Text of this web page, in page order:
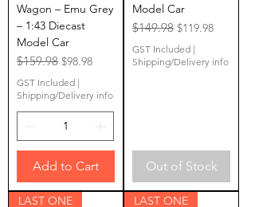
Wagon – Emu Grey
– 1:43 Diecast
Model Car
Regular Price
$159.98 Sale Price
$98.98
GST Included |
Shipping/Delivery info
Add to Cart
Model Car
Regular Price
$149.98 Sale Price
$119.98
GST Included |
Shipping/Delivery info
Out of Stock
LAST ONE LAST ONE